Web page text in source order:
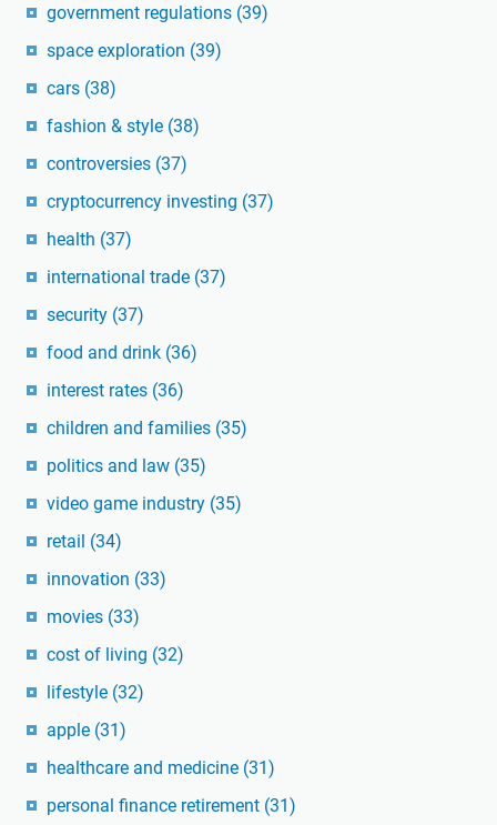
government regulations (39)
space exploration (39)
cars (38)
fashion & style (38)
controversies (37)
cryptocurrency investing (37)
health (37)
international trade (37)
security (37)
food and drink (36)
interest rates (36)
children and families (35)
politics and law (35)
video game industry (35)
retail (34)
innovation (33)
movies (33)
cost of living (32)
lifestyle (32)
apple (31)
healthcare and medicine (31)
personal finance retirement (31)